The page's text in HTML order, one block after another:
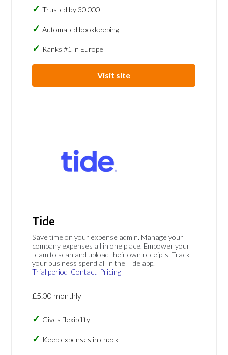
Trusted by 30,000+
Automated bookkeeping
Ranks #1 in Europe
Visit site
Tide
Save time on your expense admin. Manage your
company expenses all in one place. Empower your
team to scan and upload their own receipts. Track
your business spend all in the Tide app.
Trial period Contact Pricing
£5.00 monthly
Gives flexibility
Keep expenses in check